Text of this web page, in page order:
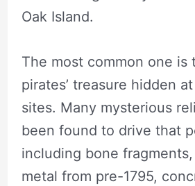
Oak Island.
The most common one is
pirates’ treasure hidden
sites. Many mysterious
been found to drive that
including bone
metal from pre-1795,